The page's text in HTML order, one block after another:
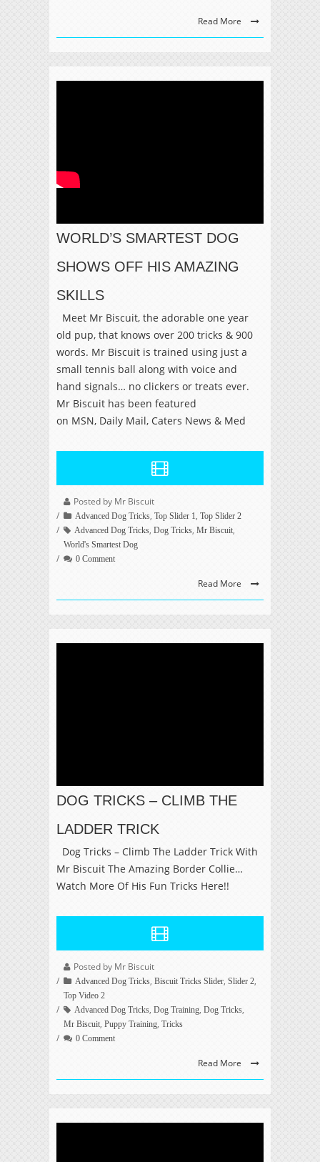
Read More
WORLD’S SMARTEST DOG
SHOWS OFF HIS AMAZING
SKILLS
Meet Mr Biscuit, the adorable one year
old pup, that knows over 200 tricks & 900
words. Mr Biscuit is trained using just a
small tennis ball along with voice and
hand signals… no clickers or treats ever.
Mr Biscuit has been featured
on MSN, Daily Mail, Caters News & Med
Posted by Mr Biscuit
Advanced Dog Tricks, Top Slider 1, Top Slider 2
Advanced Dog Tricks, Dog Tricks, Mr Biscuit,
World's Smartest Dog
0 Comment
Read More
DOG TRICKS – CLIMB THE
LADDER TRICK
Dog Tricks – Climb The Ladder Trick With
Mr Biscuit The Amazing Border Collie…
Watch More Of His Fun Tricks Here!!
Posted by Mr Biscuit
Advanced Dog Tricks, Biscuit Tricks Slider, Slider 2,
Top Video 2
Advanced Dog Tricks, Dog Training, Dog Tricks,
Mr Biscuit, Puppy Training, Tricks
0 Comment
Read More